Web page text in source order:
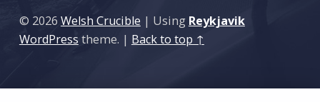
© 2026 Welsh Crucible | Using Reykjavik
WordPress theme. | Back to top ↑